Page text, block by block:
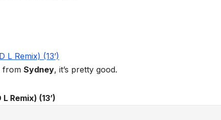
from Sydney, it’s pretty good.
Remix) (13’)